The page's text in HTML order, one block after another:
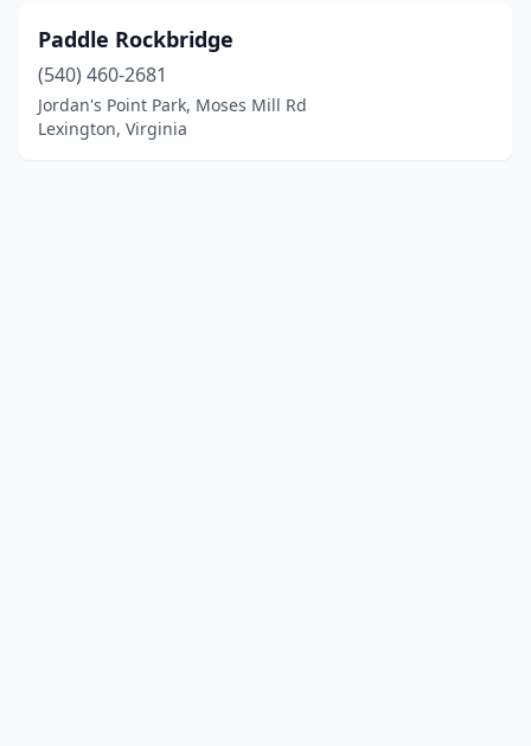
Paddle Rockbridge
(540) 460-2681
Jordan's Point Park, Moses Mill Rd
Lexington, Virginia